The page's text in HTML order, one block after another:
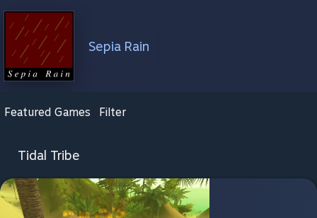
Sepia Rain
Featured Games Filter
Tidal Tribe